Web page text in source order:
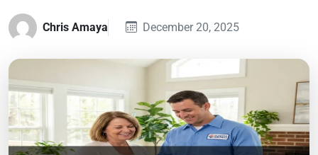
Chris Amaya December 20, 2025